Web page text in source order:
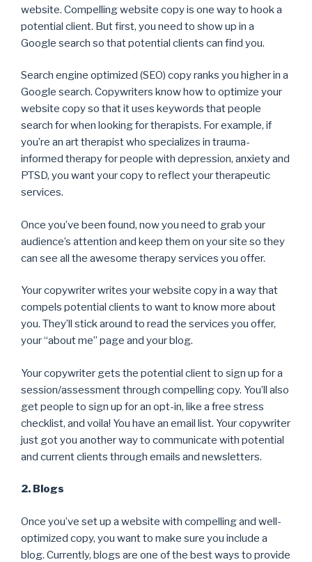
website. Compelling website copy is one way to hook a
potential client. But first, you need to show up in a
Google search so that potential clients can find you.
Search engine optimized (SEO) copy ranks you higher in a
Google search. Copywriters know how to optimize your
website copy so that it uses keywords that people
search for when looking for therapists. For example, if
you’re an art therapist who specializes in trauma-
informed therapy for people with depression, anxiety and
PTSD, you want your copy to reflect your therapeutic
services.
Once you’ve been found, now you need to grab your
audience’s attention and keep them on your site so they
can see all the awesome therapy services you offer.
Your copywriter writes your website copy in a way that
compels potential clients to want to know more about
you. They’ll stick around to read the services you offer,
your “about me” page and your blog.
Your copywriter gets the potential client to sign up for a
session/assessment through compelling copy. You’ll also
get people to sign up for an opt-in, like a free stress
checklist, and voila! You have an email list. Your copywriter
just got you another way to communicate with potential
and current clients through emails and newsletters.
2. Blogs
Once you’ve set up a website with compelling and well-
optimized copy, you want to make sure you include a
blog. Currently, blogs are one of the best ways to provide